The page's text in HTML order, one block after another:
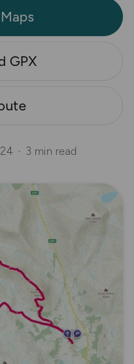
GPX
3 min read